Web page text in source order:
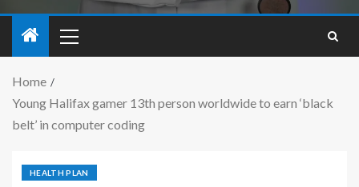
Home
Young Halifax gamer 13th person worldwide to earn ‘black
belt’ in computer coding
HEALTH PLAN